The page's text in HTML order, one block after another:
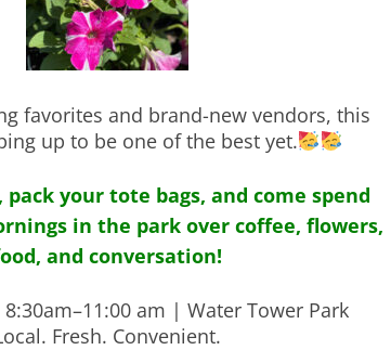
favorites and brand-new vendors, this
up to be one of the best yet.
pack your tote bags, and come spend
in the park over coffee, flowers,
and conversation!
am | Water Tower Park
Fresh. Convenient.